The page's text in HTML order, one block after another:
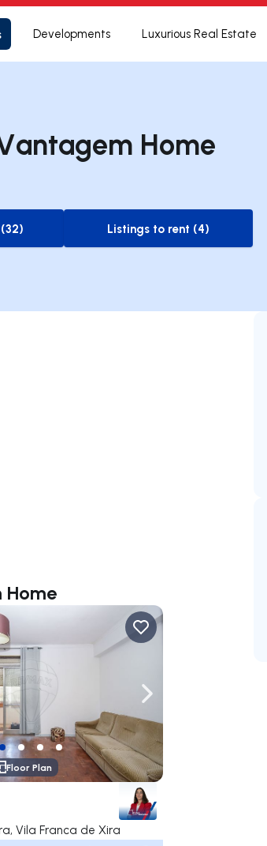
Developments Luxurious Real Estate
Home
listing to-rent-listing
Listings to rent (4)
Navigate right
Floor Plan
Vila Franca de Xira